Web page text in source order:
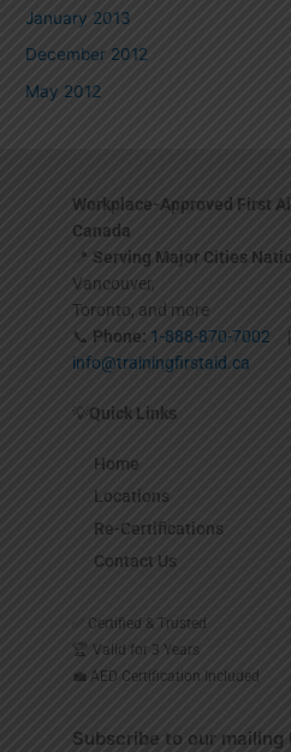
January 2013
December 2012
May 2012
Workplace-Approved First
Canada
📍 Serving Major Cities
Vancouver,
Toronto, and more
📞 Phone: 1-888-870-7002 |
info@trainingfirstaid.ca
💡 Quick Links
Home
Locations
Re-Certifications
Contact Us
✅ Certified & Trusted
🏆 Valid for 3 Years
💼 AED Certification Included
Subscribe to our mailing